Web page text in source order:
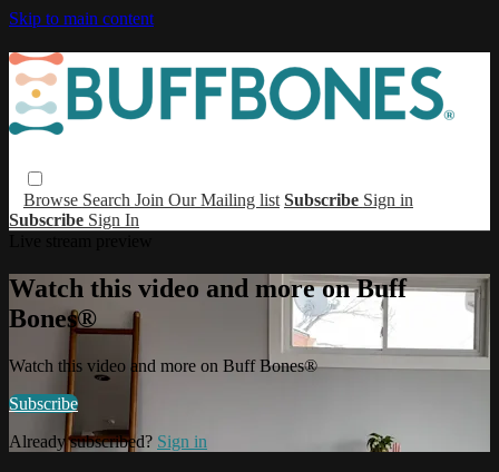
Skip to main content
Browse Search Join Our Mailing list Subscribe Sign in
Subscribe Sign In
Watch this video and more on Buff
Bones®
Watch this video and more on Buff Bones®
Subscribe
Already subscribed? Sign in